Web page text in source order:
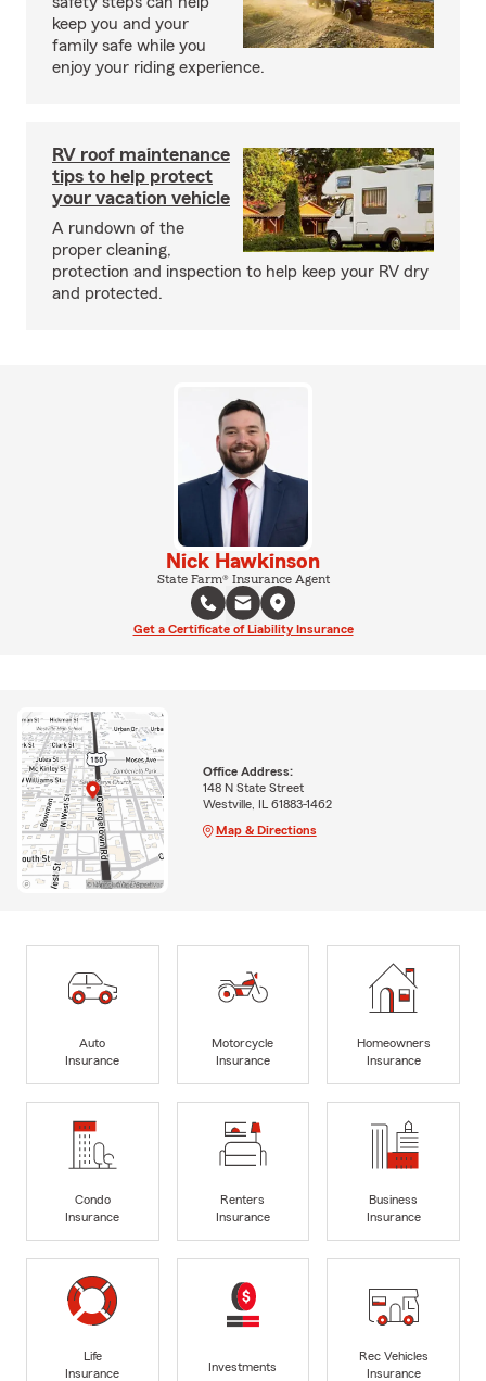
keep you and your
family safe while you
enjoy your riding experience.
RV roof maintenance
tips to help protect
your vacation vehicle
A rundown of the
proper cleaning,
protection and inspection to help keep your RV dry
and protected.
Nick Hawkinson
State Farm® Insurance Agent
Get a Certificate of Liability Insurance
Office Address:
148 N State Street
Westville, IL 61883-1462
Map & Directions
Auto
Insurance
Motorcycle
Insurance
Homeowners
Insurance
Condo
Insurance
Renters
Insurance
Business
Insurance
Life
Insurance
Investments
Rec Vehicles
Insurance